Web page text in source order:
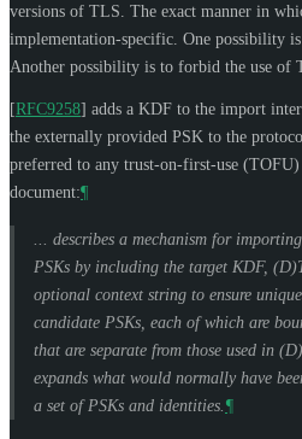
versions of TLS. The exact manner in
implementation-specific. One possibility
Another possibility is to forbid the use of
[RFC9258] adds a KDF to the import
the externally provided PSK to the
preferred to any trust-on-first-use
document:¶
... describes a mechanism for
PSKs by including the target KDF,
optional context string to ensure
candidate PSKs, each of which are
that are separate from those used in
expands what would normally have
a set of PSKs and identities. ¶